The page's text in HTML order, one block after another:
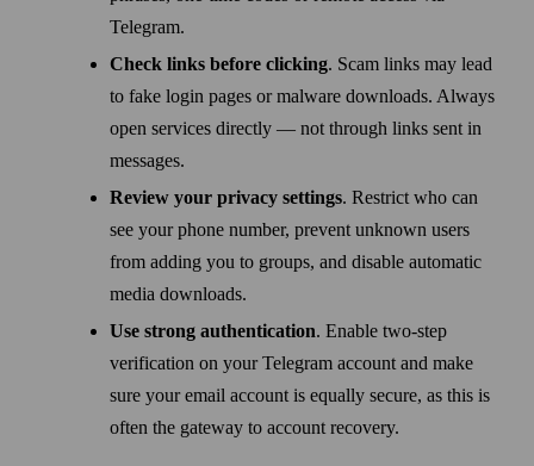
Telegram.
Check links before clicking. Scam links may lead
to fake login pages or malware downloads. Always
open services directly — not through links sent in
messages.
Review your privacy settings. Restrict who can
see your phone number, prevent unknown users
from adding you to groups, and disable automatic
media downloads.
Use strong authentication. Enable two-step
verification on your Telegram account and make
sure your email account is equally secure, as this is
often the gateway to account recovery.